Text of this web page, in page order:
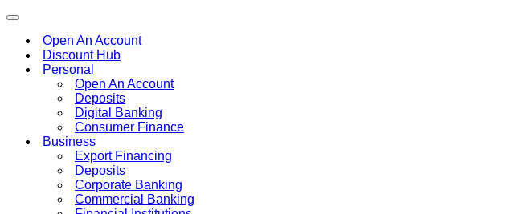
Toggle
navigationOpen An Account
Discount Hub
Personal
Open An Account
Deposits
Digital Banking
Consumer Finance
Business
Export Financing
Deposits
Corporate Banking
Commercial Banking